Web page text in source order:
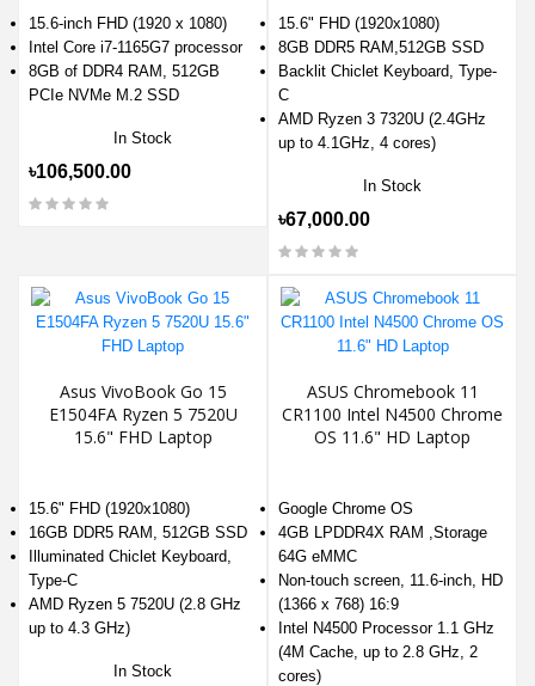
15.6-inch FHD (1920 x 1080)
Intel Core i7-1165G7 processor
8GB of DDR4 RAM, 512GB
PCIe NVMe M.2 SSD
In Stock
৳106,500.00
15.6" FHD (1920x1080)
8GB DDR5 RAM,512GB SSD
Backlit Chiclet Keyboard, Type-
C
AMD Ryzen 3 7320U (2.4GHz
up to 4.1GHz, 4 cores)
In Stock
৳67,000.00
Asus VivoBook Go 15
E1504FA Ryzen 5 7520U
15.6" FHD Laptop
15.6" FHD (1920x1080)
16GB DDR5 RAM, 512GB SSD
Illuminated Chiclet Keyboard,
Type-C
AMD Ryzen 5 7520U (2.8 GHz
up to 4.3 GHz)
In Stock
ASUS Chromebook 11
CR1100 Intel N4500 Chrome
OS 11.6" HD Laptop
Google Chrome OS
4GB LPDDR4X RAM ,Storage
64G eMMC
Non-touch screen, 11.6-inch, HD
(1366 x 768) 16:9
Intel N4500 Processor 1.1 GHz
(4M Cache, up to 2.8 GHz, 2
cores)